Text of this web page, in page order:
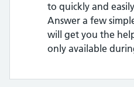
to quickly and easily
Answer a few
will get you the
only available